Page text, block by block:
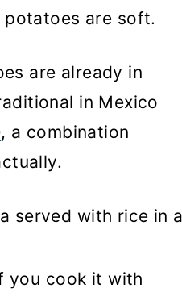
are soft.
are already in
in Mexico
, a combination
you cook it with